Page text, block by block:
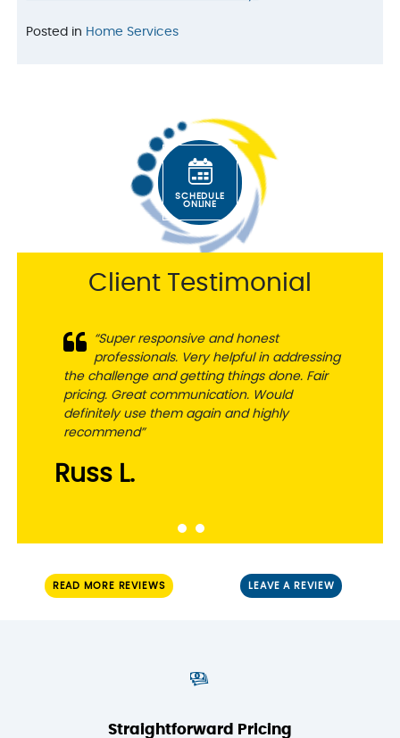
Posted in Home Services
SCHEDULE
ONLINE
Client Testimonial
“Super responsive and honest
professionals. Very helpful in addressing
the challenge and getting things done. Fair
pricing. Great communication. Would
definitely use them again and highly
recommend”
Russ L.
READ MORE REVIEWS LEAVE A REVIEW
Straightforward Pricing